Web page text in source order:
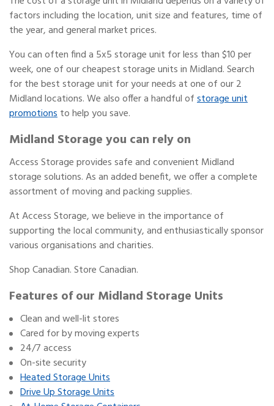
factors including the location, unit size and features, time of
the year, and general market prices.
You can often find a 5x5 storage unit for less than $10 per
week, one of our cheapest storage units in Midland. Search
for the best storage unit for your needs at one of our 2
Midland locations. We also offer a handful ofstorage unit
promotionsto help you save.
Midland Storage you can rely on
Access Storage provides safe and convenient Midland
storage solutions. As an added benefit, we offer a complete
assortment of moving and packing supplies.
At Access Storage, we believe in the importance of
supporting the local community, and enthusiastically sponsor
various organisations and charities.
Shop Canadian. Store Canadian.
Features of our Midland Storage Units
Clean and well-lit stores
Cared for by moving experts
24/7 access
On-site security
Heated Storage Units
Drive Up Storage Units